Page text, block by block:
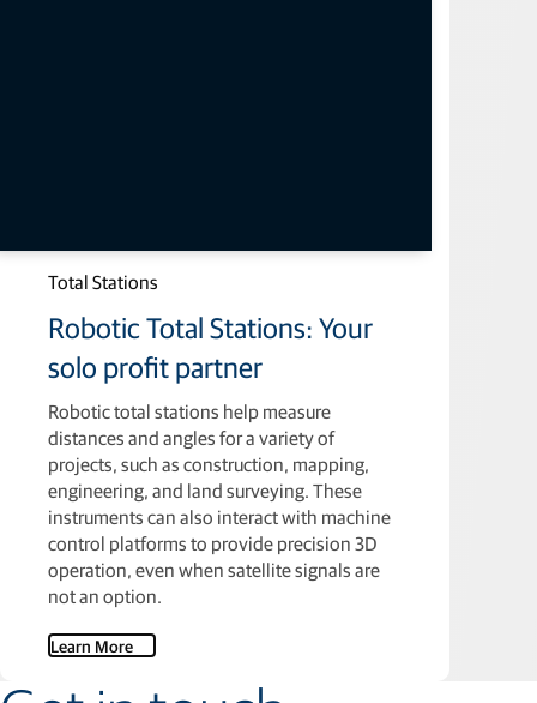
Total Stations
Robotic Total Stations: Your
solo profit partner
Robotic total stations help measure
distances and angles for a variety of
projects, such as construction, mapping,
engineering, and land surveying. These
instruments can also interact with machine
control platforms to provide precision 3D
operation, even when satellite signals are
not an option.
Learn More